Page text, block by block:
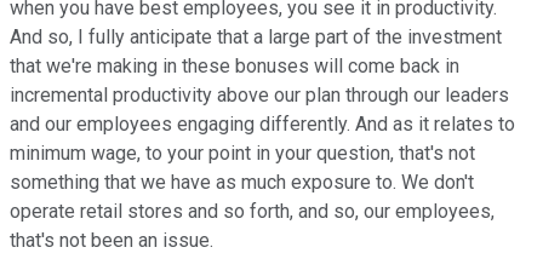
when you have best employees, you see it in productivity.
And so, I fully anticipate that a large part of the investment
that we're making in these bonuses will come back in
incremental productivity above our plan through our leaders
and our employees engaging differently. And as it relates to
minimum wage, to your point in your question, that's not
something that we have as much exposure to. We don't
operate retail stores and so forth, and so, our employees,
that's not been an issue.